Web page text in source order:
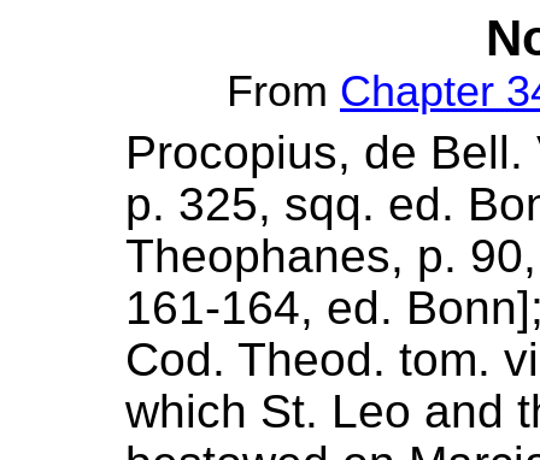
From Chapter
Procopius, de
p. 325, sqq. ed.
Theophanes, p.
161-164, ed.
Cod. Theod. tom.
which St. Leo and